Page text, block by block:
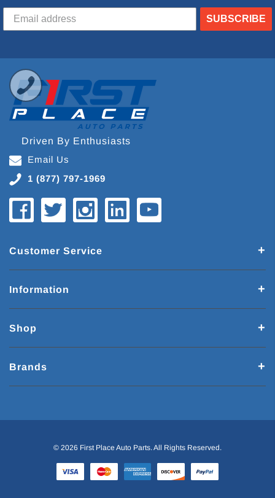
SUBSCRIBE
Driven By Enthusiasts
Email Us
1 (877) 797-1969
Customer Service
Information
Shop
Brands
© 2026 First Place Auto Parts. All Rights Reserved.